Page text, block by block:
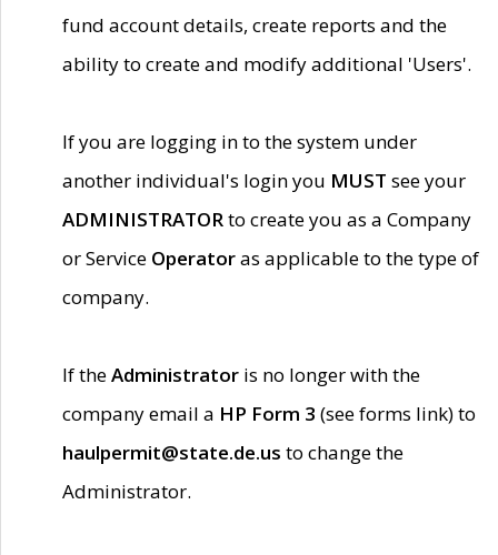
fund account details, create reports and the
ability to create and modify additional 'Users'.
If you are logging in to the system under
another individual's login you MUST see your
ADMINISTRATORto create you as a Company
or Service Operatoras applicable to the type of
company.
If theAdministrator is no longer with the
company email a HP Form 3 (see forms link) to
haulpermit@state.de.us to change the
Administrator.